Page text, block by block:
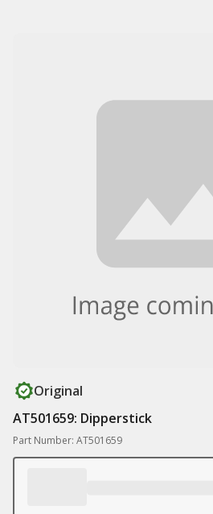
Original
AT501659: Dipperstick
Part Number: AT501659